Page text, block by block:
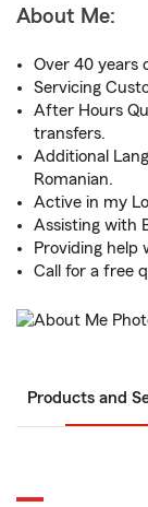
About Me:
Over 40 years
Servicing
After Hours
transfers.
Additional
Romanian.
Active in my
Assisting with
Providing help
Call for a free
Products and